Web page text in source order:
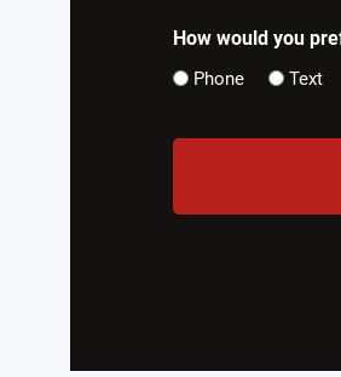
How would you
Phone Text